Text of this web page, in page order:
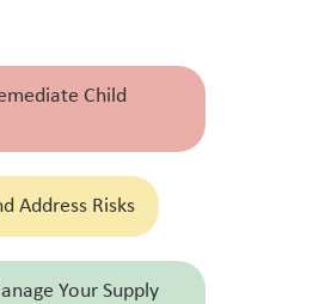
Child
Address Risks
Your Supply